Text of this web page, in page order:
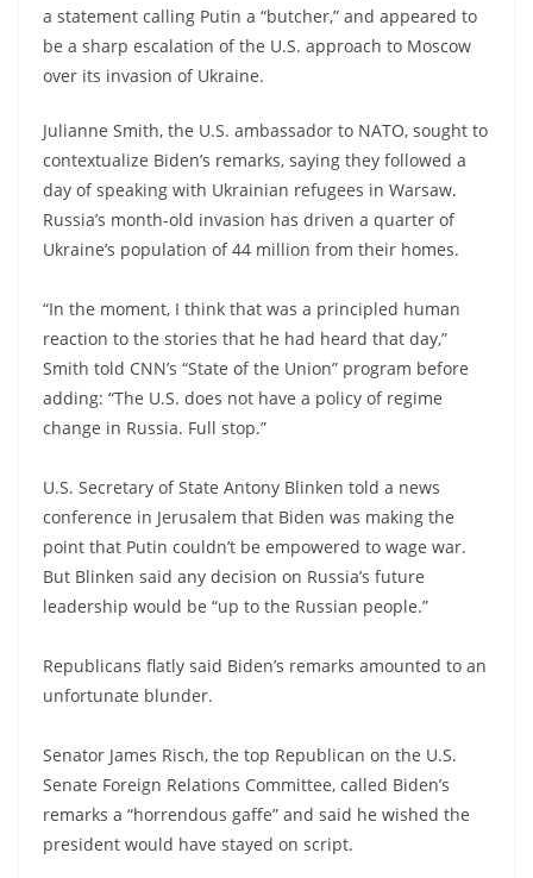
a statement calling Putin a “butcher,” and appeared to
be a sharp escalation of the U.S. approach to Moscow
over its invasion of Ukraine.
Julianne Smith, the U.S. ambassador to NATO, sought to
contextualize Biden’s remarks, saying they followed a
day of speaking with Ukrainian refugees in Warsaw.
Russia’s month-old invasion has driven a quarter of
Ukraine’s population of 44 million from their homes.
“In the moment, I think that was a principled human
reaction to the stories that he had heard that day,”
Smith told CNN’s “State of the Union” program before
adding: “The U.S. does not have a policy of regime
change in Russia. Full stop.”
U.S. Secretary of State Antony Blinken told a news
conference in Jerusalem that Biden was making the
point that Putin couldn’t be empowered to wage war.
But Blinken said any decision on Russia’s future
leadership would be “up to the Russian people.”
Republicans flatly said Biden’s remarks amounted to an
unfortunate blunder.
Senator James Risch, the top Republican on the U.S.
Senate Foreign Relations Committee, called Biden’s
remarks a “horrendous gaffe” and said he wished the
president would have stayed on script.